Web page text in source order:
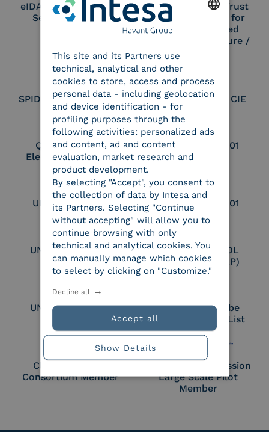
eIDAS Qualified Trust
Service Provider
eIDAS Qualified Trust
Service Provider for
Remote Qualified
Electronic Signature /
Seal Creation
SPID Identity Provider Service Provider CIE
Qualified Legal
Electronic Archiver
UNI EN ISO 37001
UNI EN ISO 9001 UNI EN ISO 27001
UNI EN ISO 27017
Certified PEPPOL
Access Point (AP)
UNI EN ISO 27018
Part of the Adobe
Approved Trust List
Cloud Signature
Consortium Member
European Commission
Large Scale Pilot
Member
This site and its Partners use
technical, analytical and other
cookies to store, access and process
personal data - including geolocation
and device identification - for
profiling purposes through the
following activities: personalized ads
and content, ad and content
evaluation, market research and
product development.
By selecting "Accept", you consent to
the collection of data by Intesa and
its Partners. Selecting "Continue
without accepting" will allow you to
continue browsing with only
technical and analytical cookies. You
can manually manage which cookies
to select by clicking on "Customize."
Accept all
Decline all
Show Details